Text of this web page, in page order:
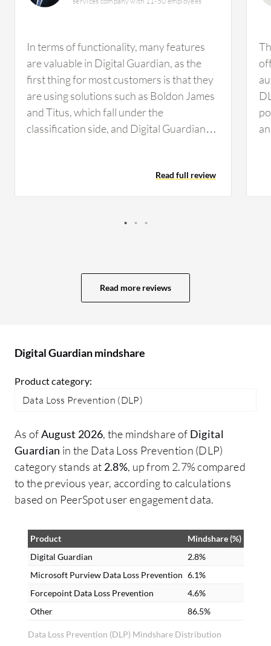
In terms of functionality, many features
are valuable in Digital Guardian, as the
first thing for most customers is that they
are using solutions such as Boldon James
and Titus, which fall under the
classification side, and Digital Guardian
granular level of configuration and policy
tuning. Digital Guardian's data protection
Regarding Digital Guardian, I find it to be a
tight integration with most of the
products, with Fortra but also with others.
Read full review
Read more reviews
Digital Guardian mindshare
Product category:
Data Loss Prevention (DLP)
As ofAugust 2026, the mindshare of Digital
Guardian in the Data Loss Prevention (DLP)
category stands at 2.8%, up from 2.7% compared
to the previous year, according to calculations
based on PeerSpot user engagement data.
Data Loss Prevention (DLP) Mindshare Distribution
Product
Mindshare (%)
Digital Guardian
2.8%
Microsoft Purview Data Loss Prevention 6.1%
Forcepoint Data Loss Prevention
4.6%
Other
86.5%